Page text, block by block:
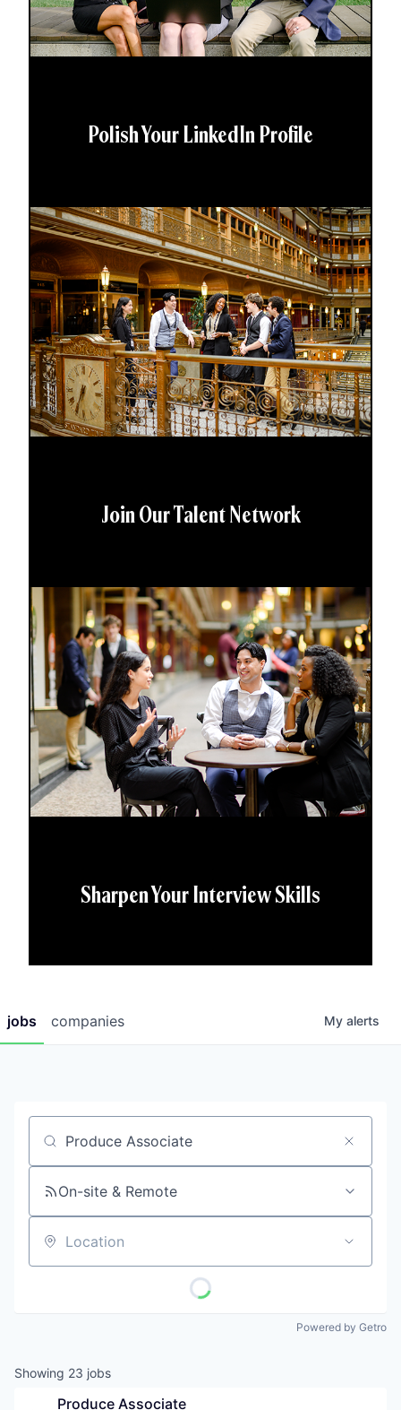
Polish Your LinkedIn Profile
Join Our Talent Network
Sharpen Your Interview Skills
jobs companies My alerts
Job title, company or keyword
On-site & Remote
Location
Powered by Getro
Showing 23 jobs
Produce Associate